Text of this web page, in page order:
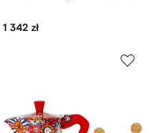
1 342 zł